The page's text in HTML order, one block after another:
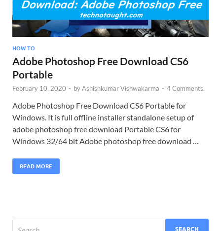
HOW TO
Adobe Photoshop Free Download CS6
Portable
February 10, 2020 - byAshishkumar Vishwakarma - 4 Comments.
Adobe Photoshop Free Download CS6 Portable for
Windows. It is full offline installer standalone setup of
adobe photoshop free download Portable CS6 for
Windows 32/64 bit Adobe photoshop free download …
READ MORE